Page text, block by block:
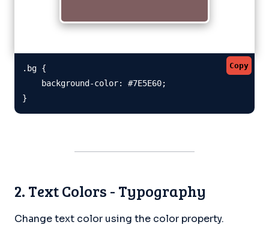
Copy
.bg {
    background-color: #7E5E60;
}
2. Text Colors - Typography
Change text color using the color property.